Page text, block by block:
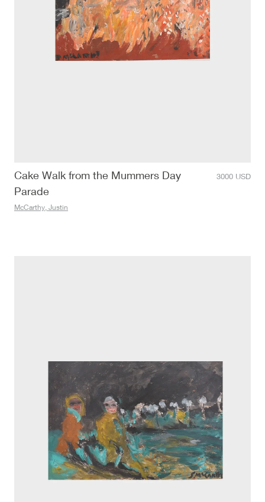
Cake Walk from the Mummers Day
Parade
3000 USD
McCarthy, Justin